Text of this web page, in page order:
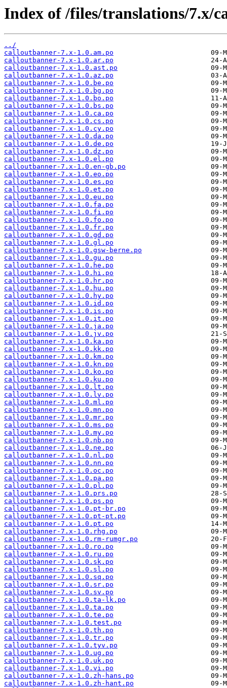
Index of /files/translations/7.x/
../
calloutbanner-7.x-1.0.am.po
calloutbanner-7.x-1.0.ar.po
calloutbanner-7.x-1.0.ast.po
calloutbanner-7.x-1.0.az.po
calloutbanner-7.x-1.0.be.po
calloutbanner-7.x-1.0.bg.po
calloutbanner-7.x-1.0.bo.po
calloutbanner-7.x-1.0.bs.po
calloutbanner-7.x-1.0.ca.po
calloutbanner-7.x-1.0.cs.po
calloutbanner-7.x-1.0.cy.po
calloutbanner-7.x-1.0.da.po
calloutbanner-7.x-1.0.de.po
calloutbanner-7.x-1.0.dz.po
calloutbanner-7.x-1.0.el.po
calloutbanner-7.x-1.0.en-gb.po
calloutbanner-7.x-1.0.eo.po
calloutbanner-7.x-1.0.es.po
calloutbanner-7.x-1.0.et.po
calloutbanner-7.x-1.0.eu.po
calloutbanner-7.x-1.0.fa.po
calloutbanner-7.x-1.0.fi.po
calloutbanner-7.x-1.0.fo.po
calloutbanner-7.x-1.0.fr.po
calloutbanner-7.x-1.0.gd.po
calloutbanner-7.x-1.0.gl.po
calloutbanner-7.x-1.0.gsw-berne.po
calloutbanner-7.x-1.0.gu.po
calloutbanner-7.x-1.0.he.po
calloutbanner-7.x-1.0.hi.po
calloutbanner-7.x-1.0.hr.po
calloutbanner-7.x-1.0.hu.po
calloutbanner-7.x-1.0.hy.po
calloutbanner-7.x-1.0.id.po
calloutbanner-7.x-1.0.is.po
calloutbanner-7.x-1.0.it.po
calloutbanner-7.x-1.0.ja.po
calloutbanner-7.x-1.0.jv.po
calloutbanner-7.x-1.0.ka.po
calloutbanner-7.x-1.0.kk.po
calloutbanner-7.x-1.0.km.po
calloutbanner-7.x-1.0.kn.po
calloutbanner-7.x-1.0.ko.po
calloutbanner-7.x-1.0.ku.po
calloutbanner-7.x-1.0.lt.po
calloutbanner-7.x-1.0.lv.po
calloutbanner-7.x-1.0.ml.po
calloutbanner-7.x-1.0.mn.po
calloutbanner-7.x-1.0.mr.po
calloutbanner-7.x-1.0.ms.po
calloutbanner-7.x-1.0.my.po
calloutbanner-7.x-1.0.nb.po
calloutbanner-7.x-1.0.ne.po
calloutbanner-7.x-1.0.nl.po
calloutbanner-7.x-1.0.nn.po
calloutbanner-7.x-1.0.oc.po
calloutbanner-7.x-1.0.pa.po
calloutbanner-7.x-1.0.pl.po
calloutbanner-7.x-1.0.prs.po
calloutbanner-7.x-1.0.ps.po
calloutbanner-7.x-1.0.pt-br.po
calloutbanner-7.x-1.0.pt-pt.po
calloutbanner-7.x-1.0.pt.po
calloutbanner-7.x-1.0.rhg.po
calloutbanner-7.x-1.0.rm-rumgr.po
calloutbanner-7.x-1.0.ro.po
calloutbanner-7.x-1.0.ru.po
calloutbanner-7.x-1.0.sk.po
calloutbanner-7.x-1.0.sl.po
calloutbanner-7.x-1.0.sq.po
calloutbanner-7.x-1.0.sr.po
calloutbanner-7.x-1.0.sv.po
calloutbanner-7.x-1.0.ta-lk.po
calloutbanner-7.x-1.0.ta.po
calloutbanner-7.x-1.0.te.po
calloutbanner-7.x-1.0.test.po
calloutbanner-7.x-1.0.th.po
calloutbanner-7.x-1.0.tr.po
calloutbanner-7.x-1.0.tyv.po
calloutbanner-7.x-1.0.ug.po
calloutbanner-7.x-1.0.uk.po
calloutbanner-7.x-1.0.vi.po
calloutbanner-7.x-1.0.zh-hans.po
calloutbanner-7.x-1.0.zh-hant.po